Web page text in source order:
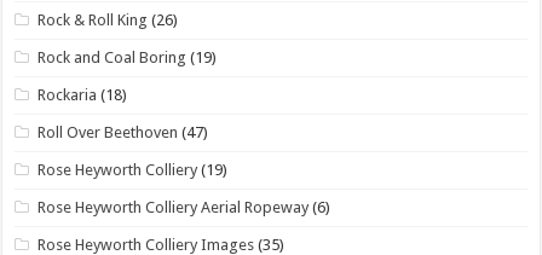
Rock & Roll King (26)
Rock and Coal Boring (19)
Rockaria (18)
Roll Over Beethoven (47)
Rose Heyworth Colliery (19)
Rose Heyworth Colliery Aerial Ropeway (6)
Rose Heyworth Colliery Images (35)